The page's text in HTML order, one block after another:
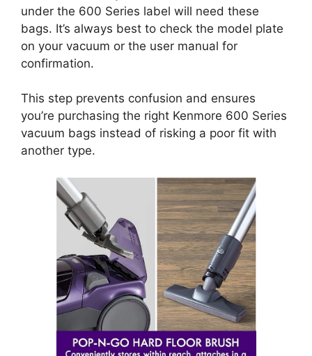
under the 600 Series label will need these
bags. It’s always best to check the model plate
on your vacuum or the user manual for
confirmation.
This step prevents confusion and ensures
you’re purchasing the right Kenmore 600 Series
vacuum bags instead of risking a poor fit with
another type.